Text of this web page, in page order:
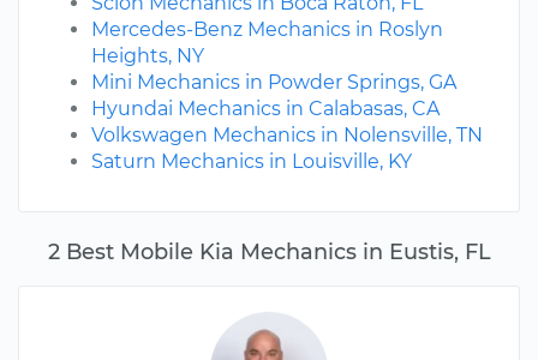
2 Best Mobile Kia Mechanics in Eustis, FL
Mercedes-Benz Mechanics in Roslyn
Heights, NY
Mini Mechanics in Powder Springs, GA
Hyundai Mechanics in Calabasas, CA
Volkswagen Mechanics in Nolensville, TN
Saturn Mechanics in Louisville, KY